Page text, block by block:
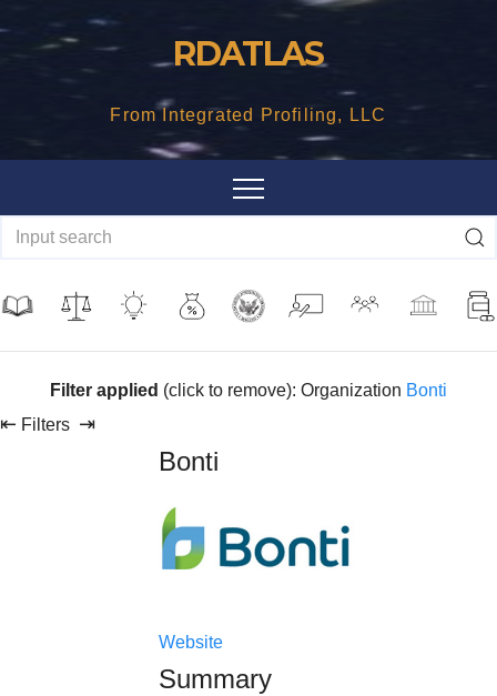
RDATLAS
From Integrated Profiling, LLC
Filter applied (click to remove): Organization Bonti
⇤ Filters ⇥
Bonti
Website
Summary